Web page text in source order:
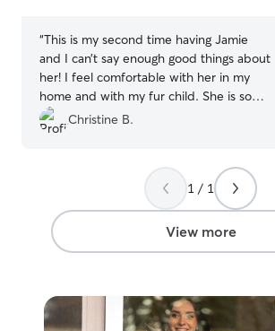
“This is my second time having Jamie
and I can’t say enough good things about
her! I feel comfortable with her in my
home and with my fur child. She is so
patient and kind. She had great
communication and I can tell she has a
Christine B.
1 / 1
View more